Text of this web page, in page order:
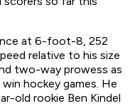
at 6-foot-8, 252
relative to his size
two-way prowess as
hockey games. He
old rookie Ben Kindel